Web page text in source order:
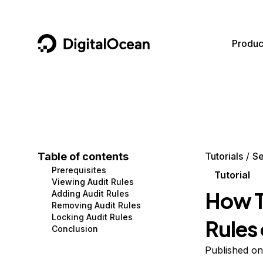
DigitalOcean
Containers and Images
Managed Databases
Management and Dev Tools
Networking
Data and IoT
Developer Tools
Gaming and Media
Hosting
Developer Tools
Get Involved
Utilities and Help
Table of contents
Prerequisites
Viewing Audit Rules
Adding Audit Rules
Removing Audit Rules
Locking Audit Rules
Conclusion
Tutorials
Tutorial
How
Published